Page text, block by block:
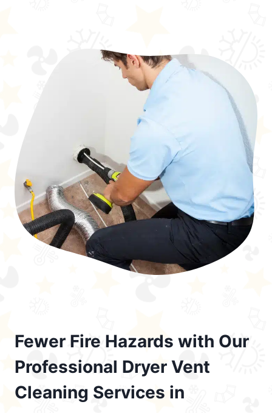
Fewer Fire Hazards with Our
Professional Dryer Vent
Cleaning Services in